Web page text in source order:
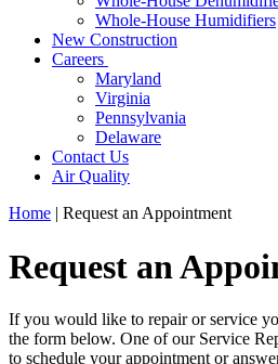
Whole-House Humidifiers
New Construction
Careers
Maryland
Virginia
Pennsylvania
Delaware
Contact Us
Air Quality
Home | Request an Appointment
Request an
If you would like to repair or service
the form below. One of our Service
to schedule your appointment or